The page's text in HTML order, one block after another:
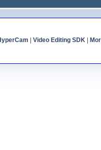
Video Editing SDK|